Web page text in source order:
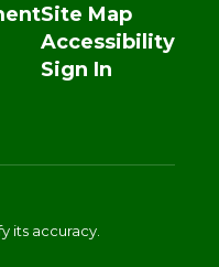
Site Map
Accessibility
Sign In
its accuracy.